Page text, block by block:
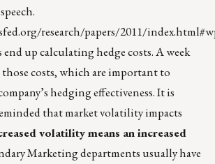
research/papers/2011/
end up calculating hedge costs. A week
costs, which are important to
hedging effectiveness. It is
that market volatility impacts
volatility means an increased
Marketing departments usually have